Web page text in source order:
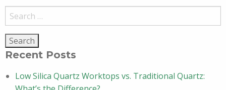
Search
for:
Recent Posts
Low Silica Quartz Worktops vs. Traditional Quartz: